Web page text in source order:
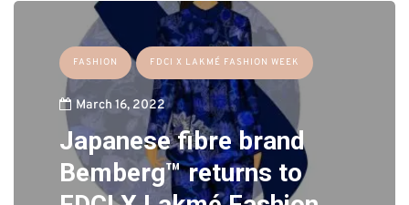
FASHION FDCI X LAKMÉ FASHION WEEK
March 16, 2022
Japanese fibre brand
Bemberg™ returns to